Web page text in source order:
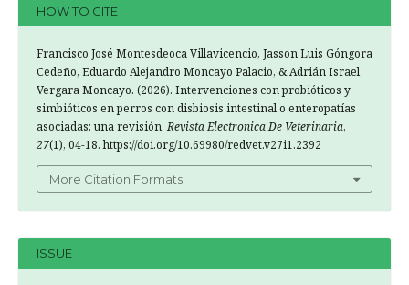
HOW TO CITE
Francisco José Montesdeoca Villavicencio, Jasson Luis Góngora
Cedeño, Eduardo Alejandro Moncayo Palacio, & Adrián Israel
Vergara Moncayo. (2026). Intervenciones con probióticos y
simbióticos en perros con disbiosis intestinal o enteropatías
asociadas: una revisión.Revista Electronica De Veterinaria,
27(1), 04-18. https://doi.org/10.69980/redvet.v27i1.2392
More Citation Formats
ISSUE